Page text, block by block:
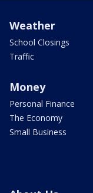
Weather
School Closings
Traffic
Money
Personal Finance
The Economy
Small Business